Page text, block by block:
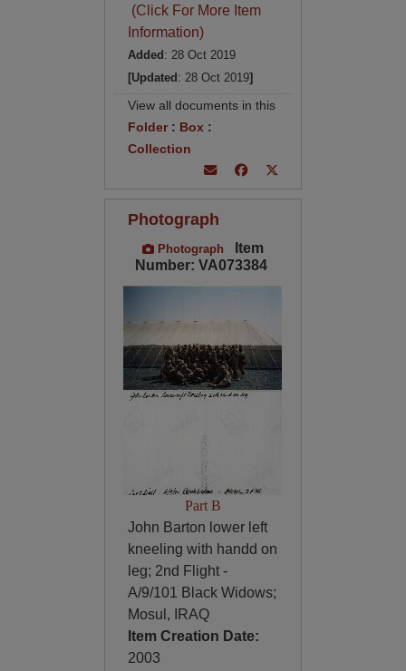
(Click For More Item
Information)
Added : 28 Oct 2019
[Updated : 28 Oct 2019]
View all documents in this
Folder: Box :
Collection
Photograph
Photograph
Item
Number: VA073384
Part B
John Barton lower left
kneeling with handd on
leg; 2nd Flight -
A/9/101 Black Widows;
Mosul, IRAQ
Item Creation Date:
2003